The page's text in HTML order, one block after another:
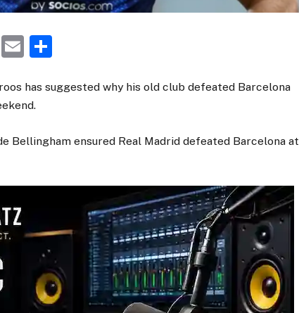
Blogger
Email
has suggested why his old club defeated Barcelona
Bellingham ensured Real Madrid defeated Barcelona at